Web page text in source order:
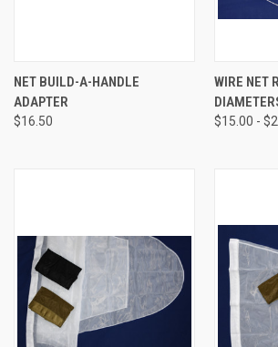
NET BUILD-A-HANDLE
ADAPTER
$16.50
WIRE NET
$15.00 -